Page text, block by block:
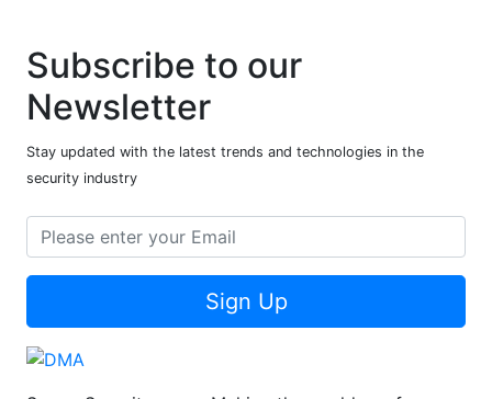
Subscribe to our
Newsletter
Stay updated with the latest trends and technologies in the
security industry
Sign Up